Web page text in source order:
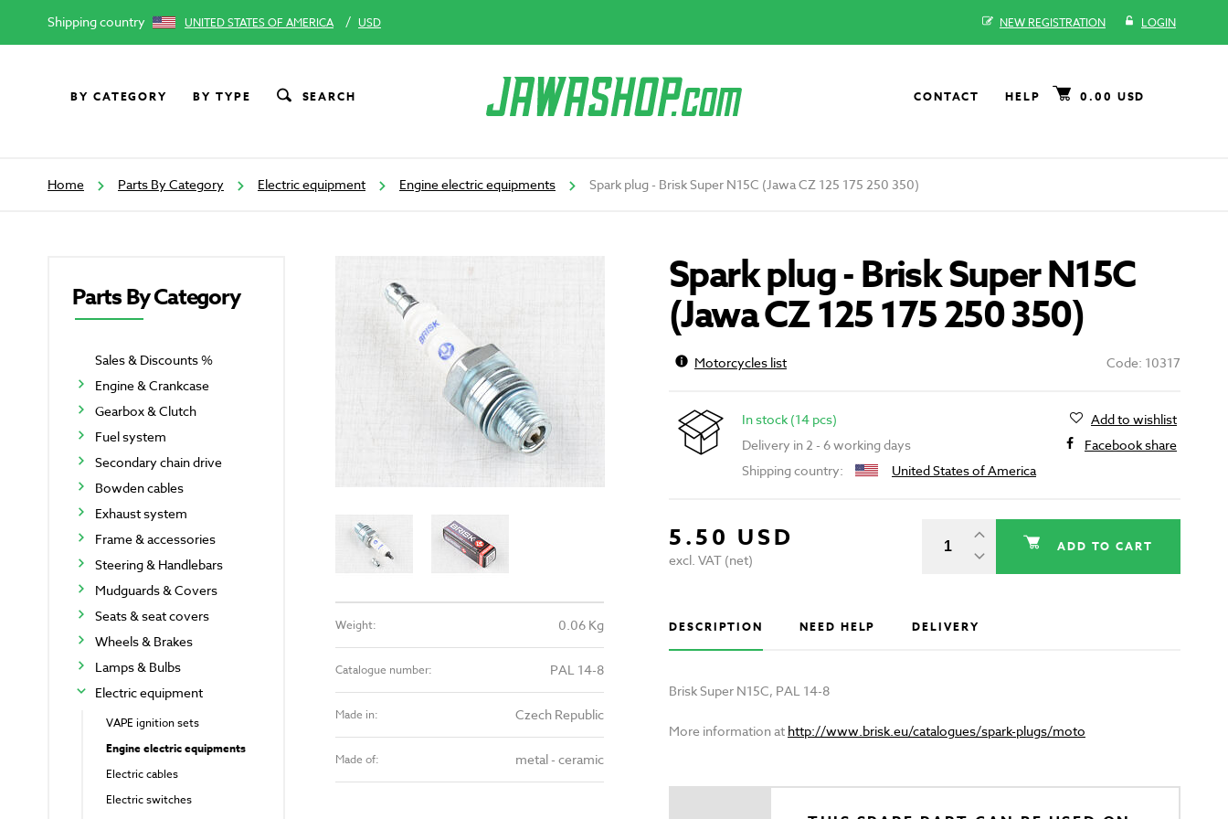
Shipping country UNITED STATES OF AMERICA / USD NEW REGISTRATION LOGIN
BY CATEGORY BY TYPE SEARCH CONTACT HELP 0.00 USD
Home Parts By Category Electric equipment Engine electric equipments Spark plug - Brisk Super N15C (Jawa CZ 125 175 250 350)
Parts By Category
Sales & Discounts %
Engine & Crankcase
Gearbox & Clutch
Fuel system
Secondary chain drive
Bowden cables
Exhaust system
Frame & accessories
Steering & Handlebars
Mudguards & Covers
Seats & seat covers
Wheels & Brakes
Lamps & Bulbs
Electric equipment
VAPE ignition sets
Engine electric equipments
Electric cables
Electric switches
Weight: 0.06 Kg
Catalogue number: PAL 14-8
Made in: Czech Republic
Made of: metal - ceramic
Spark plug - Brisk Super N15C
(Jawa CZ 125 175 250 350)
Motorcycles list Code: 10317
In stock (14 pcs)
Delivery in 2 - 6 working days
Shipping country:
United States of America
Add to wishlist
Facebook share
5.50 USD
excl. VAT (net)
ADD TO CART
DESCRIPTION NEED HELP DELIVERY
Brisk Super N15C, PAL 14-8
More information at http://www.brisk.eu/catalogues/spark-plugs/moto